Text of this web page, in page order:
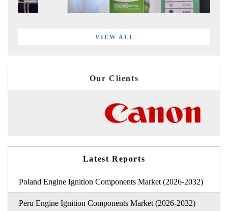
VIEW ALL
Our Clients
Latest Reports
Poland Engine Ignition Components Market (2026-2032)
Peru Engine Ignition Components Market (2026-2032)